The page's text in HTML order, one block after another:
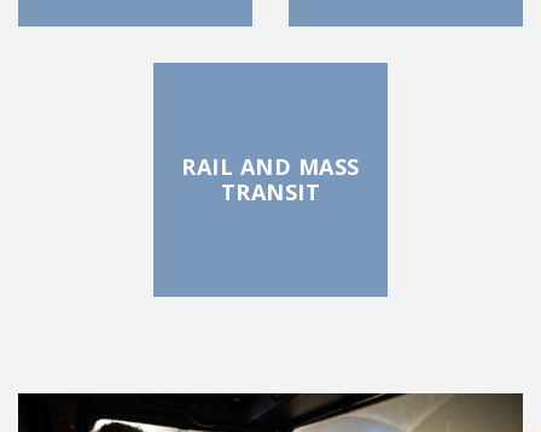
RAIL AND MASS
TRANSIT